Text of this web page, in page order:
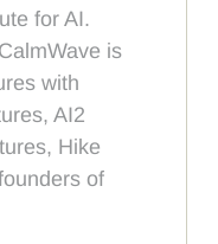
for AI.
is
with
AI2
Hike
of